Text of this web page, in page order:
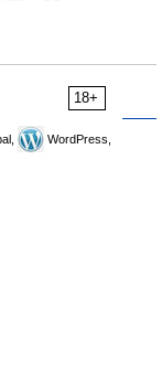
18+
WordPress,